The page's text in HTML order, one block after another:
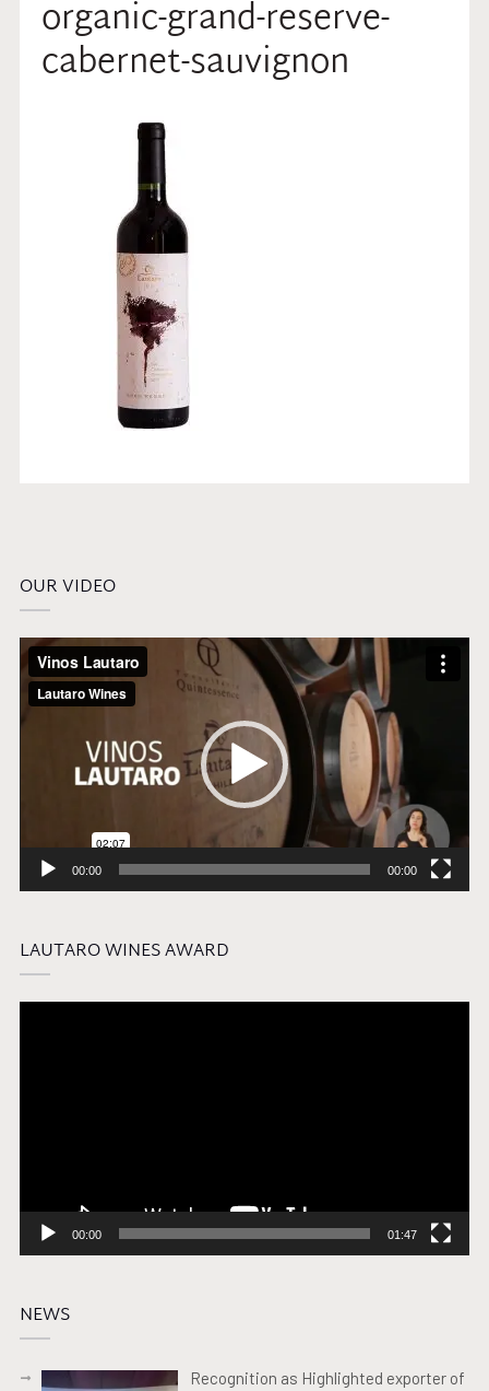
organic-grand-reserve-
cabernet-sauvignon
OUR VIDEO
Video
Player
00:00 00:00
LAUTARO WINES AWARD
00:00 01:47
NEWS
Recognition as Highlighted exporter of